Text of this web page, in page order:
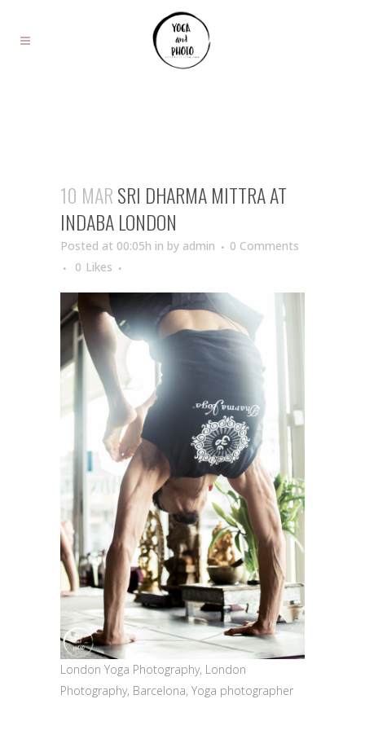
10 MARSRI DHARMA MITTRA AT
INDABA LONDON
Posted at 00:05h in by admin
0 Comments
0 Likes
London Yoga Photography, London
Photography, Barcelona, Yoga photographer